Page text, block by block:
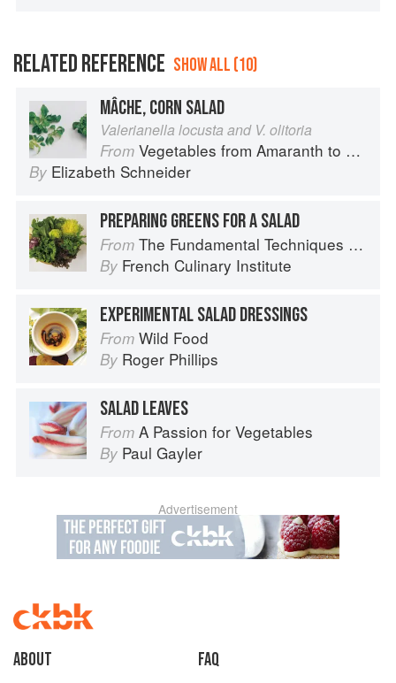
RELATED REFERENCE SHOW ALL (10)
MÂCHE, CORN SALAD
Valerianella locusta and V. olitoria
From Vegetables from Amaranth to Zucchini
By Elizabeth Schneider
PREPARING GREENS FOR A SALAD
From The Fundamental Techniques of Classic Cuisine
By French Culinary Institute
EXPERIMENTAL SALAD DRESSINGS
From Wild Food
By Roger Phillips
SALAD LEAVES
From A Passion for Vegetables
By Paul Gayler
Advertisement
About
faq